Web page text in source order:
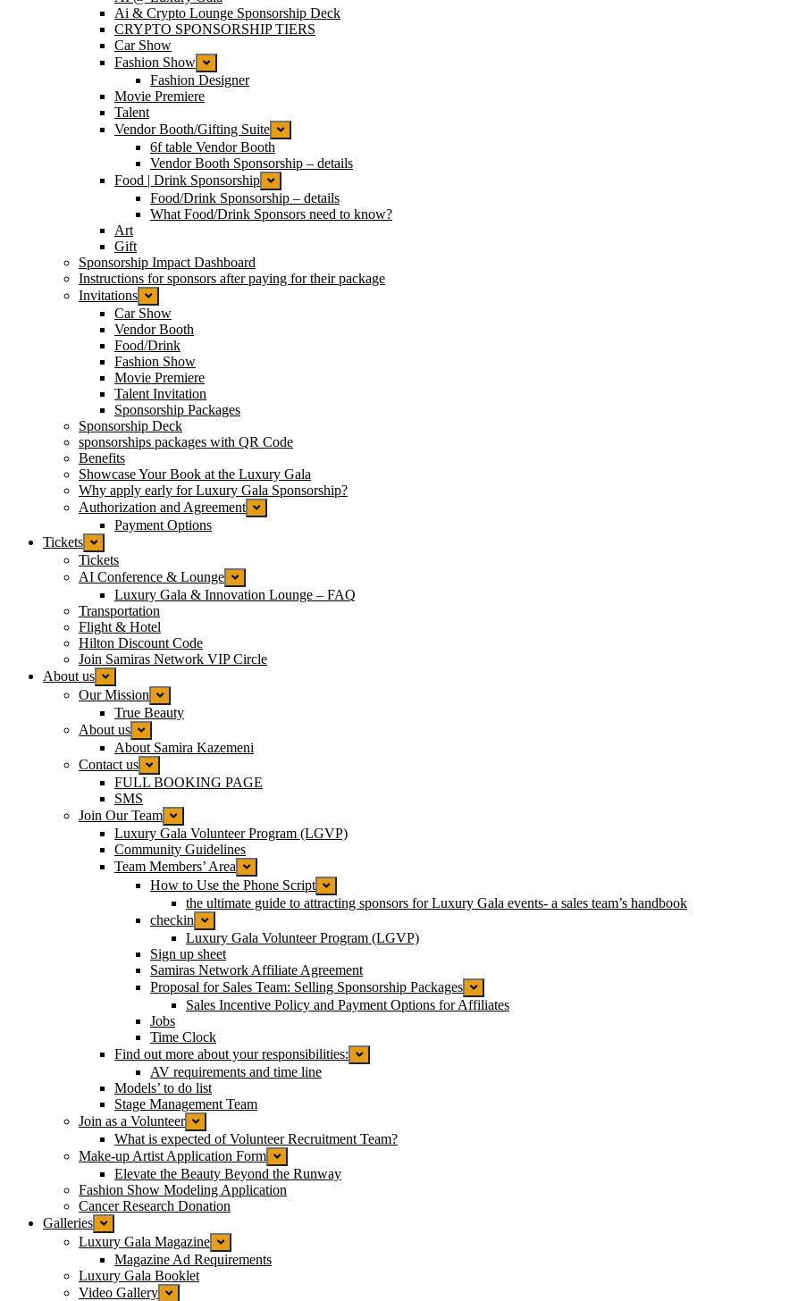
Ai & Crypto Lounge Sponsorship Deck
CRYPTO SPONSORSHIP TIERS
Car Show
Fashion Show
Fashion Designer
Movie Premiere
Talent
Vendor Booth/Gifting Suite
6f table Vendor Booth
Vendor Booth Sponsorship – details
Food | Drink Sponsorship
Food/Drink Sponsorship – details
What Food/Drink Sponsors need to know?
Art
Gift
Sponsorship Impact Dashboard
Instructions for sponsors after paying for their package
Invitations
Car Show
Vendor Booth
Food/Drink
Fashion Show
Movie Premiere
Talent Invitation
Sponsorship Packages
Sponsorship Deck
sponsorships packages with QR Code
Benefits
Showcase Your Book at the Luxury Gala
Why apply early for Luxury Gala Sponsorship?
Authorization and Agreement
Payment Options
Tickets
Tickets
AI Conference & Lounge
Luxury Gala & Innovation Lounge – FAQ
Transportation
Flight & Hotel
Hilton Discount Code
Join Samiras Network VIP Circle
About us
Our Mission
True Beauty
About us
About Samira Kazemeni
Contact us
FULL BOOKING PAGE
SMS
Join Our Team
Luxury Gala Volunteer Program (LGVP)
Community Guidelines
Team Members’ Area
How to Use the Phone Script
the ultimate guide to attracting sponsors for Luxury Gala events- a sales team’s handbook
checkin
Luxury Gala Volunteer Program (LGVP)
Sign up sheet
Samiras Network Affiliate Agreement
Proposal for Sales Team: Selling Sponsorship Packages
Sales Incentive Policy and Payment Options for Affiliates
Jobs
Time Clock
Find out more about your responsibilities:
AV requirements and time line
Models’ to do list
Stage Management Team
Join as a Volunteer
What is expected of Volunteer Recruitment Team?
Make-up Artist Application Form
Elevate the Beauty Beyond the Runway
Fashion Show Modeling Application
Cancer Research Donation
Galleries
Luxury Gala Magazine
Magazine Ad Requirements
Luxury Gala Booklet
Video Gallery